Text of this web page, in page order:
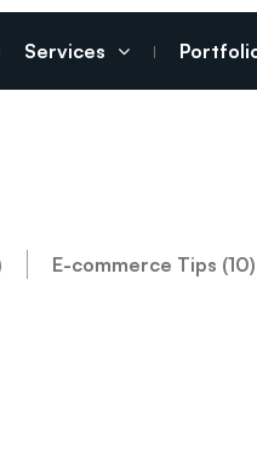
Services
E-commerce Tips (10)